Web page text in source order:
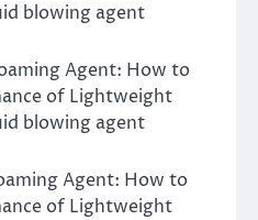
blowing agent
Agent: How to
of Lightweight
blowing agent
Agent: How to
of Lightweight